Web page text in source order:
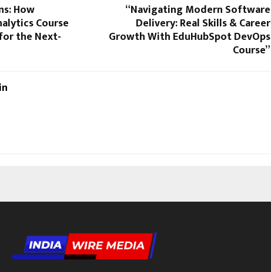
How
Course
the Next-
“Navigating Modern Software
Delivery: Real Skills & Career
Growth With EduHubSpot DevOps
Course”